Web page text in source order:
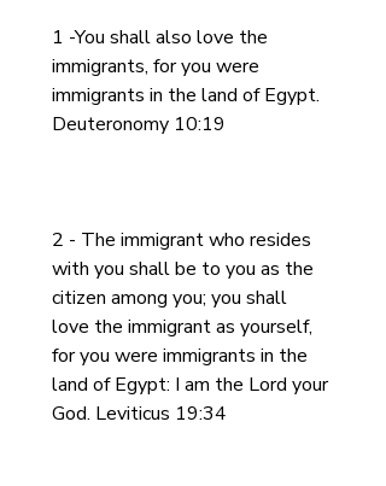
1 -You shall also love the
immigrants, for you were
immigrants in the land of Egypt.
Deuteronomy 10:19
2 - The immigrant who resides
with you shall be to you as the
citizen among you; you shall
love the immigrant as yourself,
for you were immigrants in the
land of Egypt: I am the Lord your
God. Leviticus 19:34